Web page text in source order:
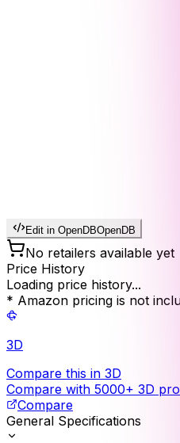
Edit in OpenDBOpenDB
No retailers available yet
Price History
Loading price history...
* Amazon pricing is not
3D
Compare this in 3D
Compare with 5000+ 3D
Compare
General Specifications